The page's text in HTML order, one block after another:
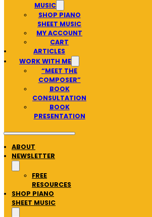
MUSIC
SHOP PIANO
SHEET MUSIC
MY ACCOUNT
CART
ARTICLES
WORK WITH ME
“MEET THE
COMPOSER”
BOOK
CONSULTATION
BOOK
PRESENTATION
ABOUT
NEWSLETTER
FREE
RESOURCES
SHOP PIANO
SHEET MUSIC